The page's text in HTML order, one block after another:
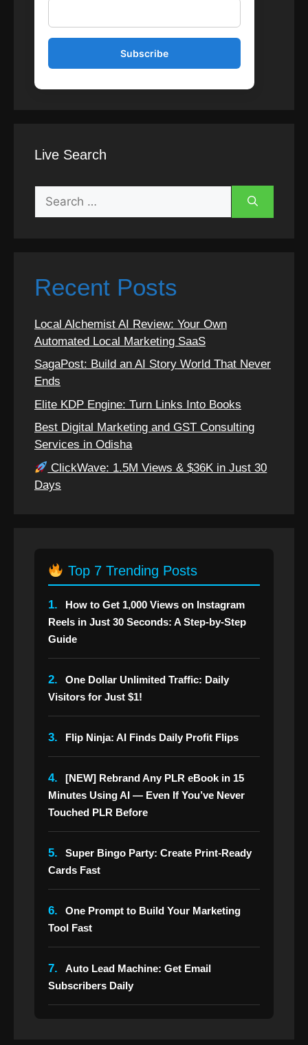
Live Search
Search
for:
Recent Posts
Local Alchemist AI Review: Your Own
Automated Local Marketing SaaS
SagaPost: Build an AI Story World That Never
Ends
Elite KDP Engine: Turn Links Into Books
Best Digital Marketing and GST Consulting
Services in Odisha
ClickWave: 1.5M Views & $36K in Just 30
Days
Top 7 Trending Posts
1.
How to Get 1,000 Views on Instagram
Reels in Just 30 Seconds: A Step-by-Step
Guide
2.
One Dollar Unlimited Traffic: Daily
Visitors for Just $1!
3. Flip Ninja: AI Finds Daily Profit Flips
4.
[NEW] Rebrand Any PLR eBook in 15
Minutes Using AI — Even If You’ve Never
Touched PLR Before
5.
Super Bingo Party: Create Print-Ready
Cards Fast
6.
One Prompt to Build Your Marketing
Tool Fast
7.
Auto Lead Machine: Get Email
Subscribers Daily